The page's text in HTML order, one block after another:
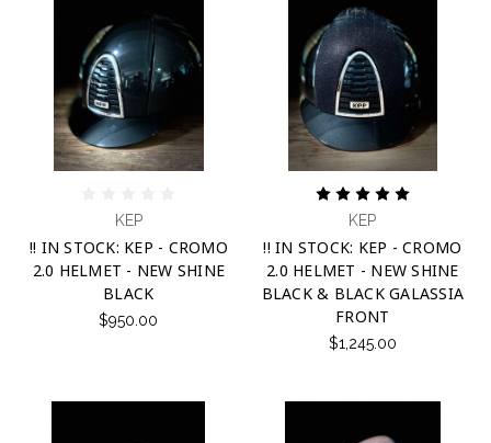
KEP
!! IN STOCK: KEP - CROMO
2.0 HELMET - NEW SHINE
BLACK
$950.00
KEP
!! IN STOCK: KEP - CROMO
2.0 HELMET - NEW SHINE
BLACK & BLACK GALASSIA
FRONT
$1,245.00